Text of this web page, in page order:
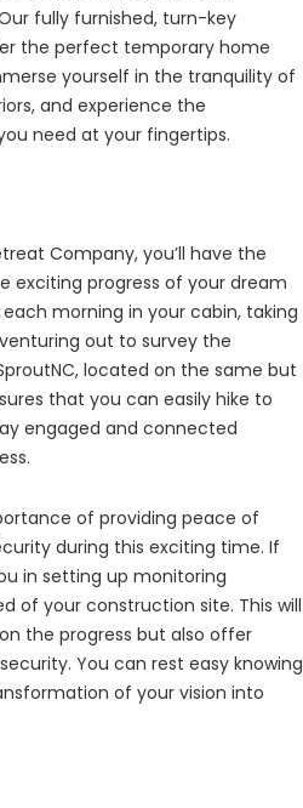
fully furnished, turn-key
the perfect temporary home
yourself in the tranquility of
and experience the
need at your fingertips.
Company, you’ll have the
exciting progress of your dream
morning in your cabin, taking
out to survey the
located on the same but
that you can easily hike to
engaged and connected
of providing peace of
during this exciting time. If
in setting up monitoring
of your construction site. This will
the progress but also offer
You can rest easy knowing
of your vision into